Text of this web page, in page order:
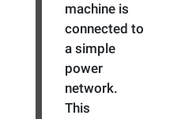
machine is
connected to
a simple
power
network.
This